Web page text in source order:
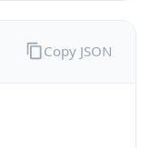
Copy JSON